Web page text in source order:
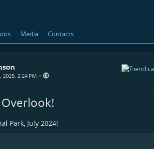
Media Contacts
2:24 PM •
Park, July 2024!